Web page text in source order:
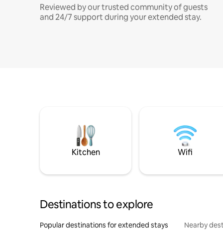
Reviewed by our trusted community of guests
and 24/7 support during your extended stay.
Kitchen Wifi
Destinations to explore
Popular destinations for extended stays Nearby